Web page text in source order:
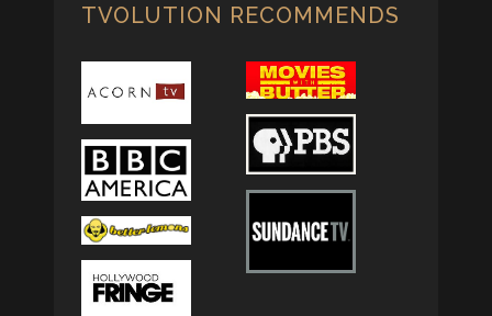
TVOLUTION RECOMMENDS